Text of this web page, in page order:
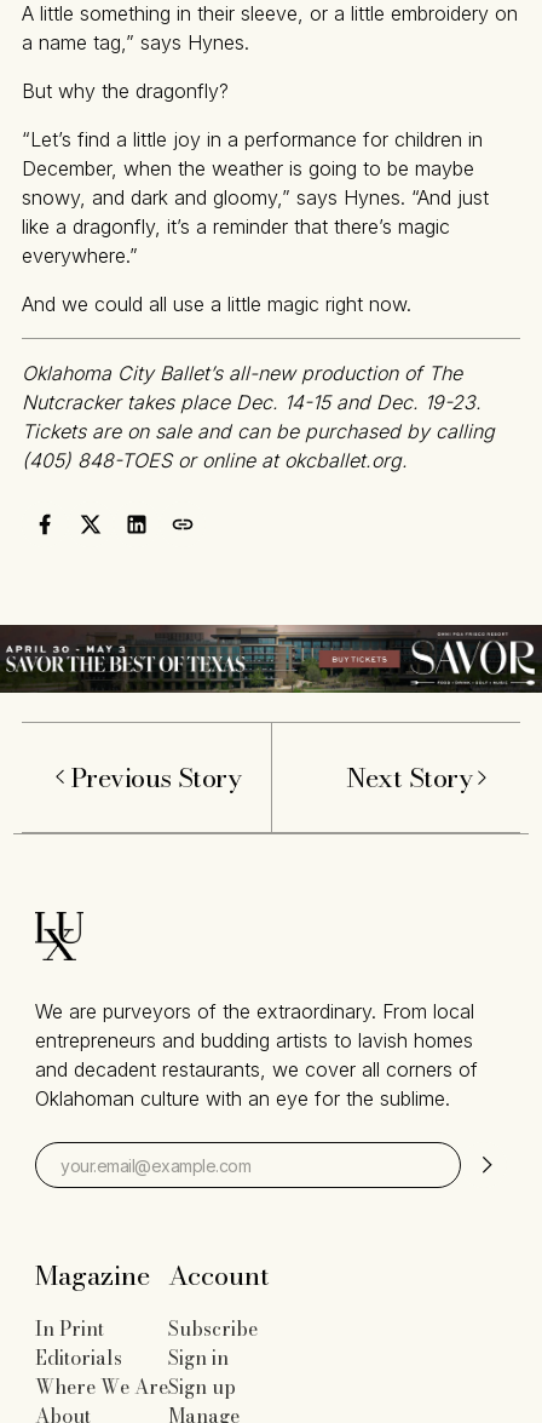
A little something in their sleeve, or a little embroidery on
a name tag,” says Hynes.
But why the dragonfly?
“Let’s find a little joy in a performance for children in
December, when the weather is going to be maybe
snowy, and dark and gloomy,” says Hynes. “And just
like a dragonfly, it’s a reminder that there’s magic
everywhere.”
And we could all use a little magic right now.
Oklahoma City Ballet’s all-new production of The
Nutcracker takes place Dec. 14-15 and Dec. 19-23.
Tickets are on sale and can be purchased by calling
(405) 848-TOES or online at okcballet.org.
Previous Story Next Story
We are purveyors of the extraordinary. From local
entrepreneurs and budding artists to lavish homes
and decadent restaurants, we cover all corners of
Oklahoman culture with an eye for the sublime.
Magazine
In Print
Editorials
Where We Are
About
Account
Subscribe
Sign in
Sign up
Manage